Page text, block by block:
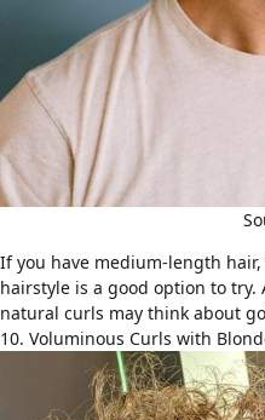
If you have medium-length hair
hairstyle is a good option to
natural curls may think about
10. Voluminous Curls with